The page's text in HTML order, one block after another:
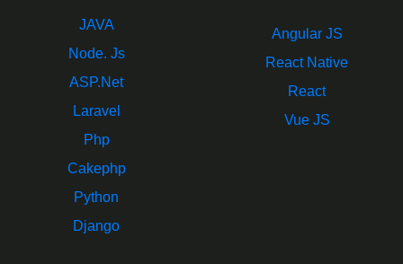
JAVA
Node. Js
ASP.Net
Laravel
Php
Cakephp
Python
Django
Angular JS
React Native
React
Vue JS